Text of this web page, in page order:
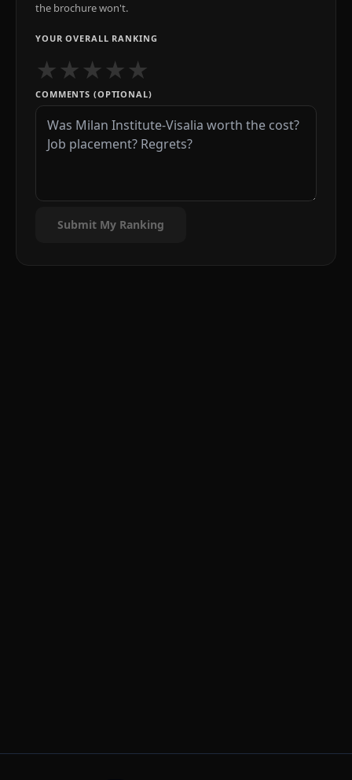
the brochure won't.
YOUR OVERALL RANKING
★★★★★
COMMENTS (OPTIONAL)
Submit My Ranking